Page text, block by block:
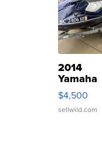
2014
Yamaha
VX Deluxe
$4,500
sellwild.com